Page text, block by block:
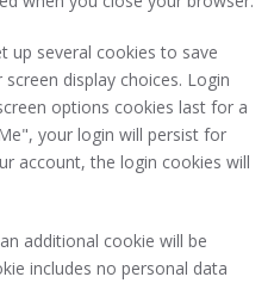
up several cookies to save
display choices. Login
options cookies last for a
your login will persist for
account, the login cookies will
additional cookie will be
includes no personal data